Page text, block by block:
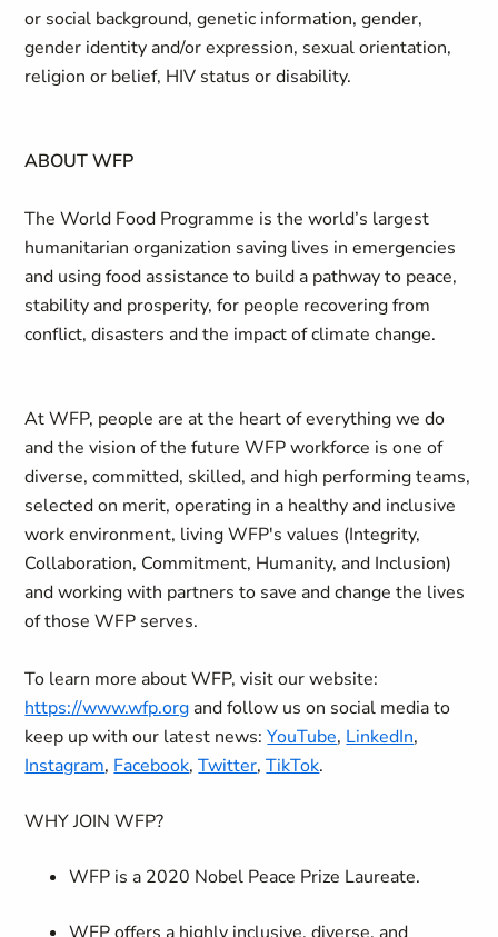
or social background, genetic information, gender,
gender identity and/or expression, sexual orientation,
religion or belief, HIV status or disability.
ABOUT WFP
The World Food Programme is the world’s largest
humanitarian organization saving lives in emergencies
and using food assistance to build a pathway to peace,
stability and prosperity, for people recovering from
conflict, disasters and the impact of climate change.
At WFP, people are at the heart of everything we do
and the vision of the future WFP workforce is one of
diverse, committed, skilled, and high performing teams,
selected on merit, operating in a healthy and inclusive
work environment, living WFP's values (Integrity,
Collaboration, Commitment, Humanity, and Inclusion)
and working with partners to save and change the lives
of those WFP serves.
To learn more about WFP, visit our website:
https://www.wfp.org and follow us on social media to
keep up with our latest news:YouTube, LinkedIn,
Instagram, Facebook,Twitter,TikTok.
WHY JOIN WFP?
WFP is a 2020 Nobel Peace Prize Laureate.